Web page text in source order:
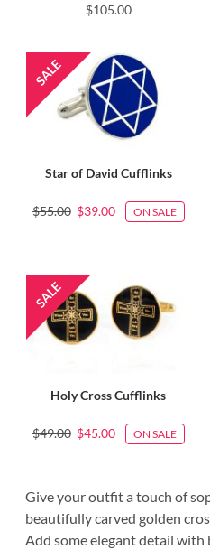
$105.00
Star of David Cufflinks
$55.00 $39.00 ON SALE
Holy Cross Cufflinks
$49.00 $45.00 ON SALE
Give your outfit a touch of
beautifully carved golden
Add some elegant detail with